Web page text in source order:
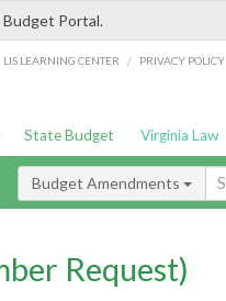
Portal.
LIS LEARNING CENTER / PRIVACY POLICY
State Budget Virginia Law
Budget Amendments
Request)